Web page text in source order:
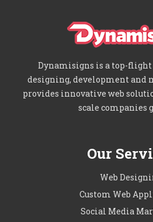
Dynamisigns is a top-flight
designing, development
provides innovative web
scale companies
Our
Web
Custom Web
Social Media